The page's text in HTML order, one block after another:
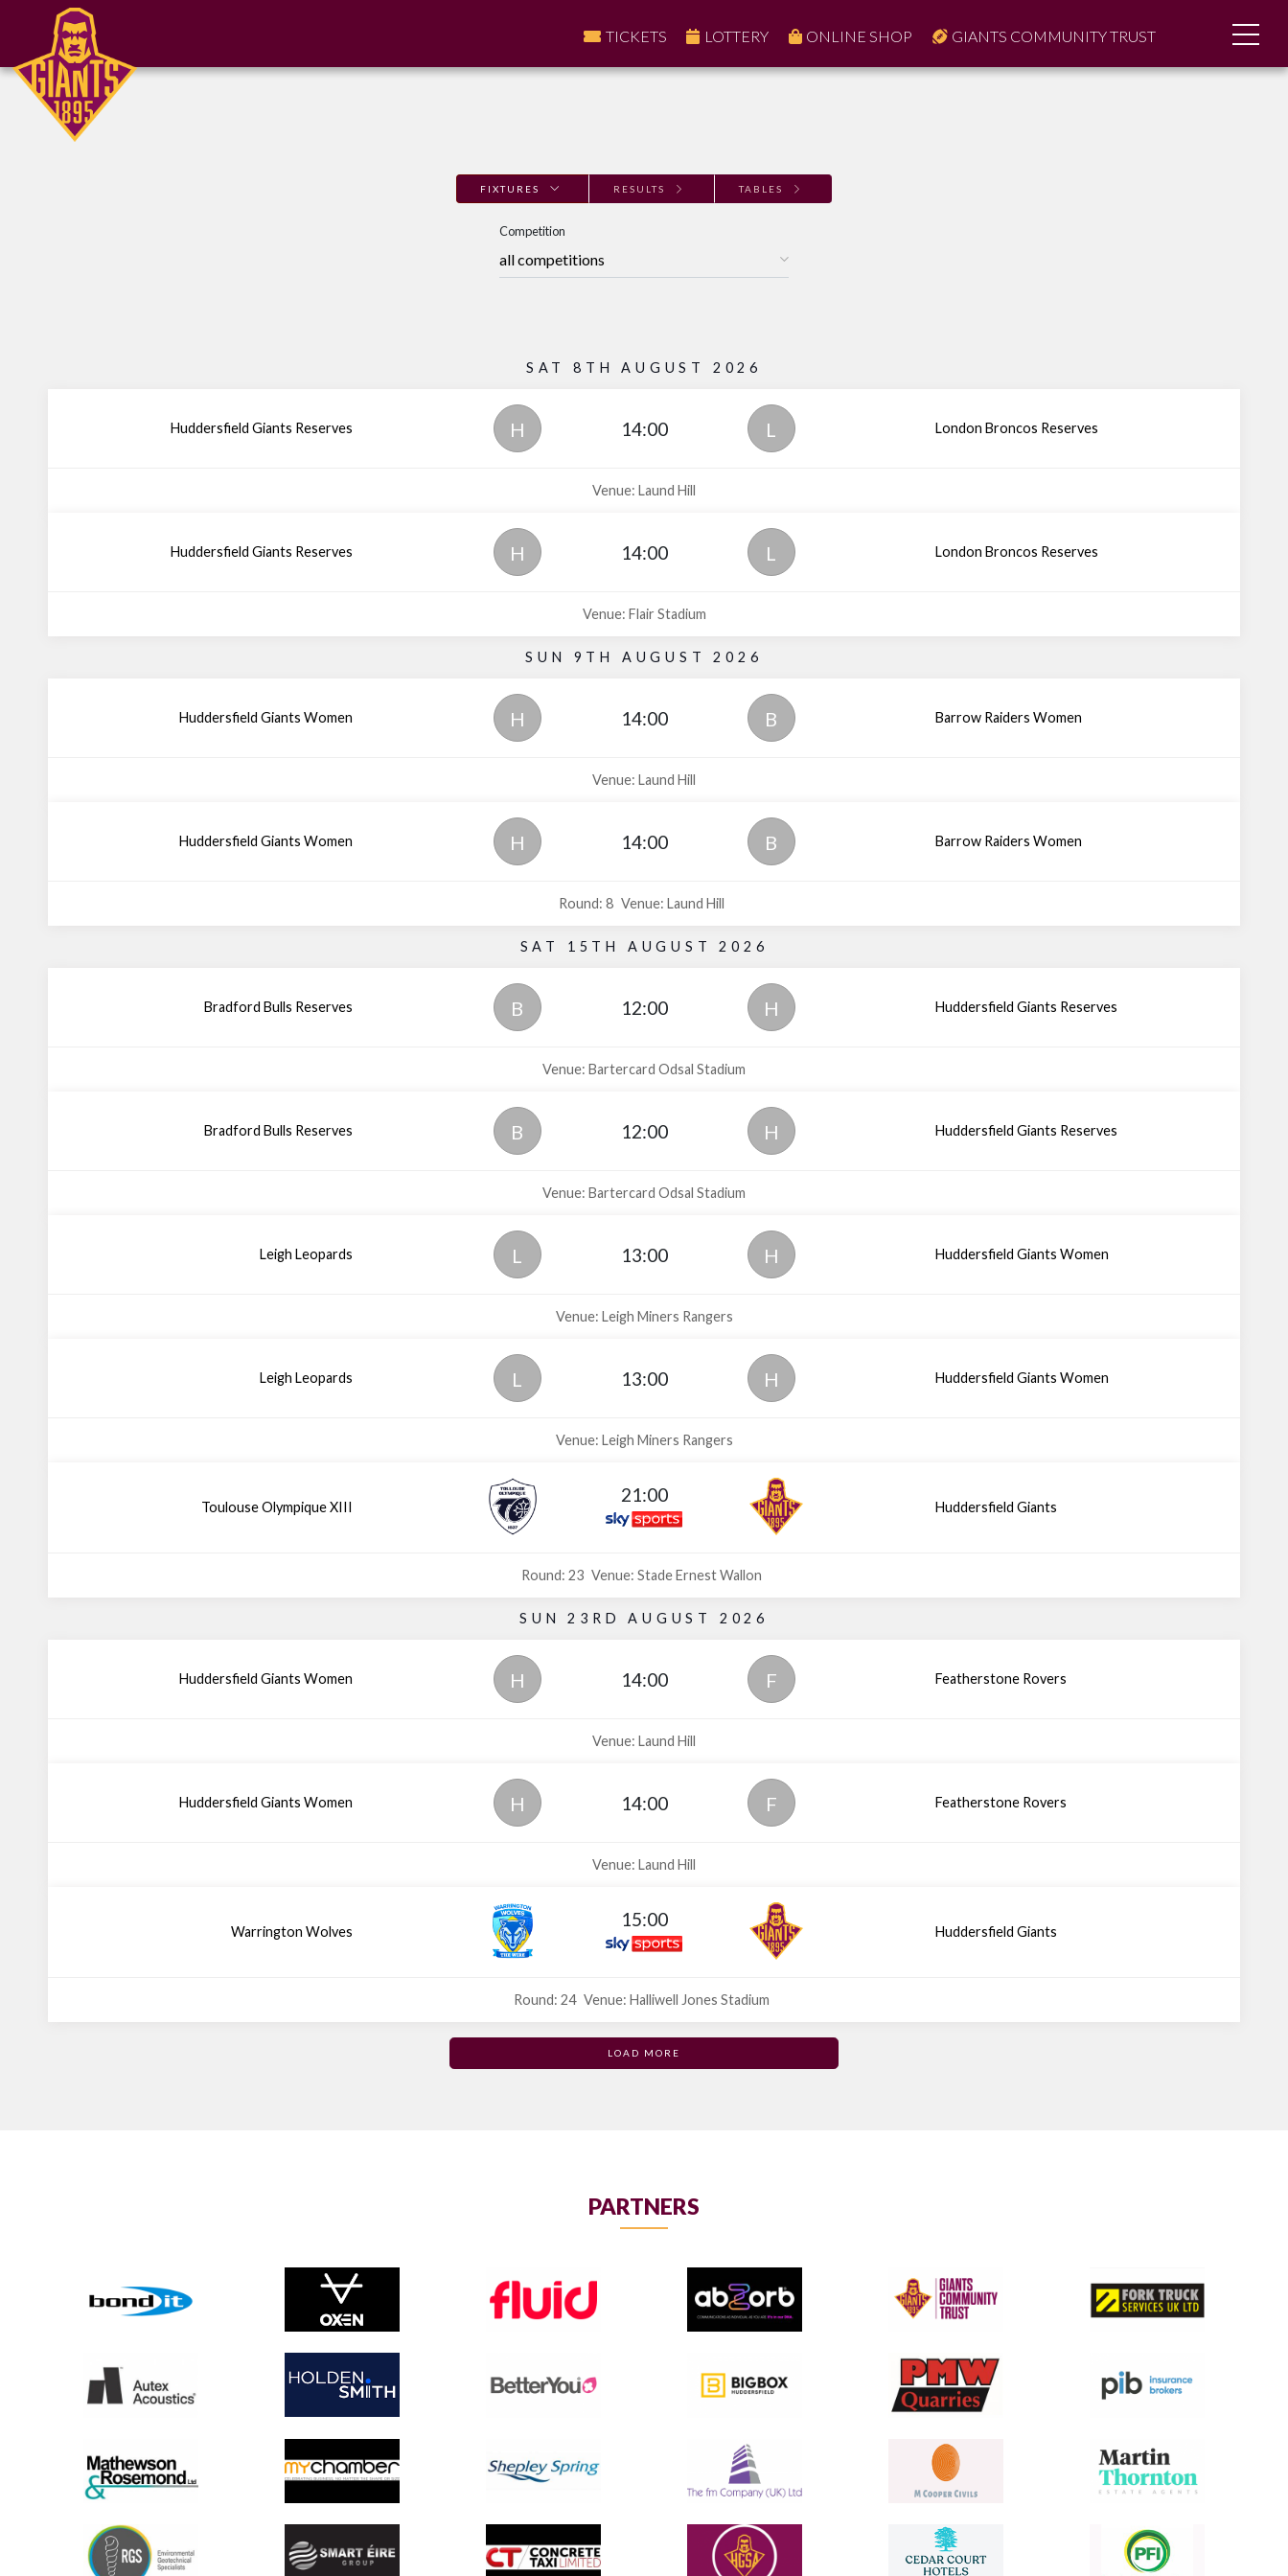
TICKETS LOTTERY ONLINE SHOP GIANTS COMMUNITY TRUST
FIXTURES RESULTS TABLES
Competition
SAT 8TH AUGUST 2026
Huddersfield Giants Reserves H 14:00 L London Broncos Reserves
Venue: Laund Hill
Huddersfield Giants Reserves H 14:00 L London Broncos Reserves
Venue: Flair Stadium
SUN 9TH AUGUST 2026
Huddersfield Giants Women H 14:00 B Barrow Raiders Women
Venue: Laund Hill
Huddersfield Giants Women H 14:00 B Barrow Raiders Women
Round: 8 Venue: Laund Hill
SAT 15TH AUGUST 2026
Bradford Bulls Reserves B 12:00 H Huddersfield Giants Reserves
Venue: Bartercard Odsal Stadium
Bradford Bulls Reserves B 12:00 H Huddersfield Giants Reserves
Venue: Bartercard Odsal Stadium
Leigh Leopards L 13:00 H Huddersfield Giants Women
Venue: Leigh Miners Rangers
Leigh Leopards L 13:00 H Huddersfield Giants Women
Venue: Leigh Miners Rangers
Toulouse Olympique XIII
21:00
Huddersfield Giants
Round: 23 Venue: Stade Ernest Wallon
SUN 23RD AUGUST 2026
Huddersfield Giants Women H 14:00 F Featherstone Rovers
Venue: Laund Hill
Huddersfield Giants Women H 14:00 F Featherstone Rovers
Venue: Laund Hill
Warrington Wolves
15:00
Huddersfield Giants
Round: 24 Venue: Halliwell Jones Stadium
LOAD MORE
PARTNERS